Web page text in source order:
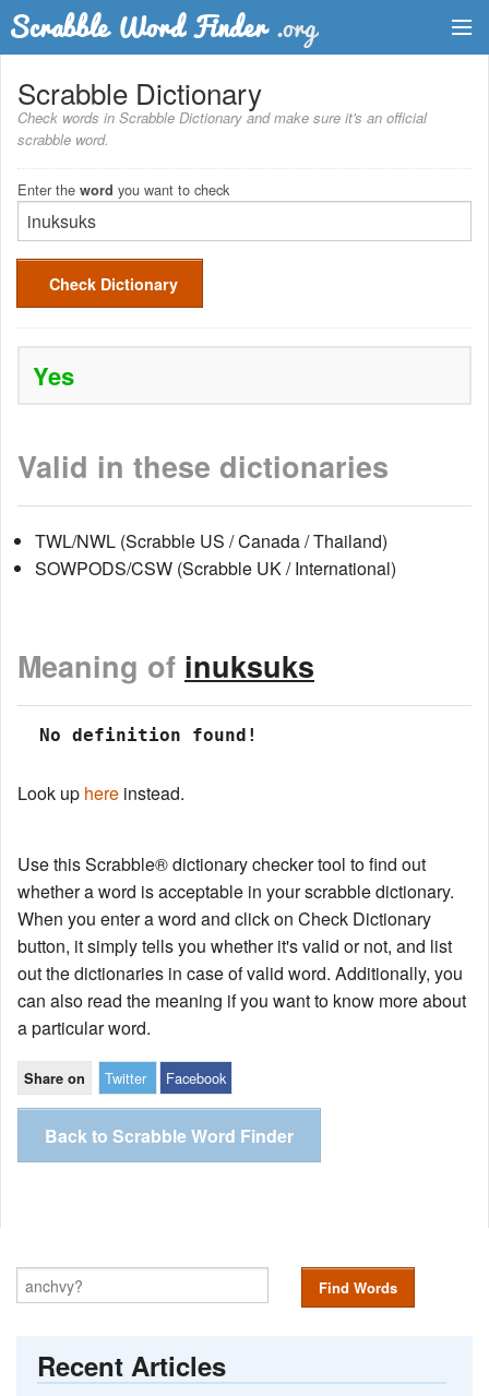
Dictionary
Two Letter Words
Word List
Words with Friends Finder
Scrabble Dictionary
Check words in Scrabble Dictionary and make sure it's an official
scrabble word.
Enter the word you want to check
Check Dictionary
Yes
Valid in these dictionaries
TWL/NWL (Scrabble US / Canada / Thailand)
SOWPODS/CSW (Scrabble UK / International)
Meaning of inuksuks
No definition found!
Look up here instead.
Use this Scrabble® dictionary checker tool to find out
whether a word is acceptable in your scrabble dictionary.
When you enter a word and click on Check Dictionary
button, it simply tells you whether it's valid or not, and list
out the dictionaries in case of valid word. Additionally, you
can also read the meaning if you want to know more about
a particular word.
Share on Twitter Facebook
Back to Scrabble Word Finder
Find Words
Recent Articles